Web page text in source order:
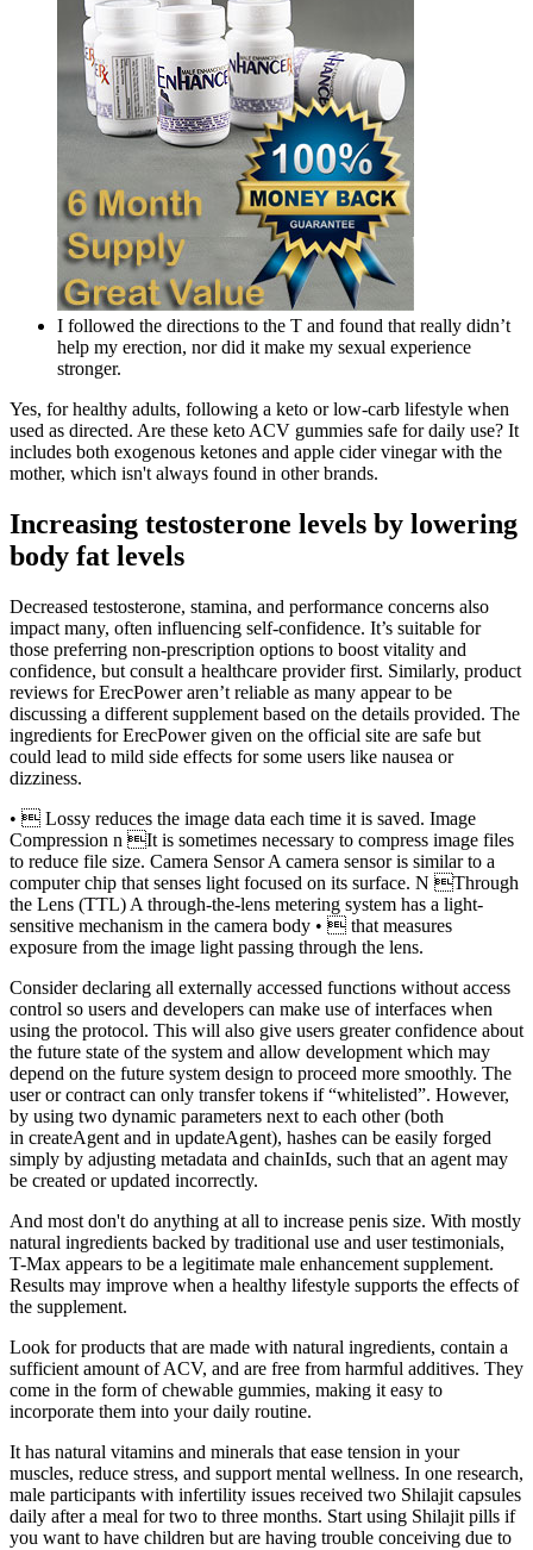
I followed the directions to the T and found that really didn’t
help my erection, nor did it make my sexual experience
stronger.
Yes, for healthy adults, following a keto or low-carb lifestyle when
used as directed. Are these keto ACV gummies safe for daily use? It
includes both exogenous ketones and apple cider vinegar with the
mother, which isn't always found in other brands.
Increasing testosterone levels by lowering
body fat levels
Decreased testosterone, stamina, and performance concerns also
impact many, often influencing self-confidence. It’s suitable for
those preferring non-prescription options to boost vitality and
confidence, but consult a healthcare provider first. Similarly, product
reviews for ErecPower aren’t reliable as many appear to be
discussing a different supplement based on the details provided. The
ingredients for ErecPower given on the official site are safe but
could lead to mild side effects for some users like nausea or
dizziness.
•  Lossy reduces the image data each time it is saved. Image
Compression n It is sometimes necessary to compress image files
to reduce file size. Camera Sensor A camera sensor is similar to a
computer chip that senses light focused on its surface. N Through
the Lens (TTL) A through-the-lens metering system has a light-
sensitive mechanism in the camera body •  that measures
exposure from the image light passing through the lens.
Consider declaring all externally accessed functions without access
control so users and developers can make use of interfaces when
using the protocol. This will also give users greater confidence about
the future state of the system and allow development which may
depend on the future system design to proceed more smoothly. The
user or contract can only transfer tokens if “whitelisted”. However,
by using two dynamic parameters next to each other (both
in createAgent and in updateAgent), hashes can be easily forged
simply by adjusting metadata and chainIds, such that an agent may
be created or updated incorrectly.
And most don't do anything at all to increase penis size. With mostly
natural ingredients backed by traditional use and user testimonials,
T-Max appears to be a legitimate male enhancement supplement.
Results may improve when a healthy lifestyle supports the effects of
the supplement.
Look for products that are made with natural ingredients, contain a
sufficient amount of ACV, and are free from harmful additives. They
come in the form of chewable gummies, making it easy to
incorporate them into your daily routine.
It has natural vitamins and minerals that ease tension in your
muscles, reduce stress, and support mental wellness. In one research,
male participants with infertility issues received two Shilajit capsules
daily after a meal for two to three months. Start using Shilajit pills if
you want to have children but are having trouble conceiving due to